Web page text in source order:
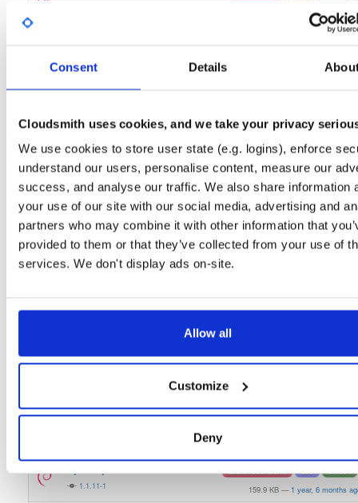
Consent Details
Cloudsmith uses cookies, and we take your privacy
We use cookies to store user state (e.g. logins), enforce
understand our users, personalise content, measure our
success, and analyse our traffic. We also share information
your use of our site with our social media, advertising and
partners who may combine it with other information that
provided to them or that they’ve collected from your use of
services. We don't display ads on-site.
Allow all
Customize
Deny
1 year, 6 months
openli-mediator-dbgsym
1.1.11-1 289.6 KB — 1 year, 6 months
openli-mediator ubuntu/jammy deb amd64
78.5 KB — 1 year, 6 months
openli-provisioner-dbgsym
1.1.11-1
ubuntu/jammy ddeb amd64
297.3 KB — 1 year, 6 months
1.1.11-1
debian/bookworm deb amd64
159.9 KB — 1 year, 6 months